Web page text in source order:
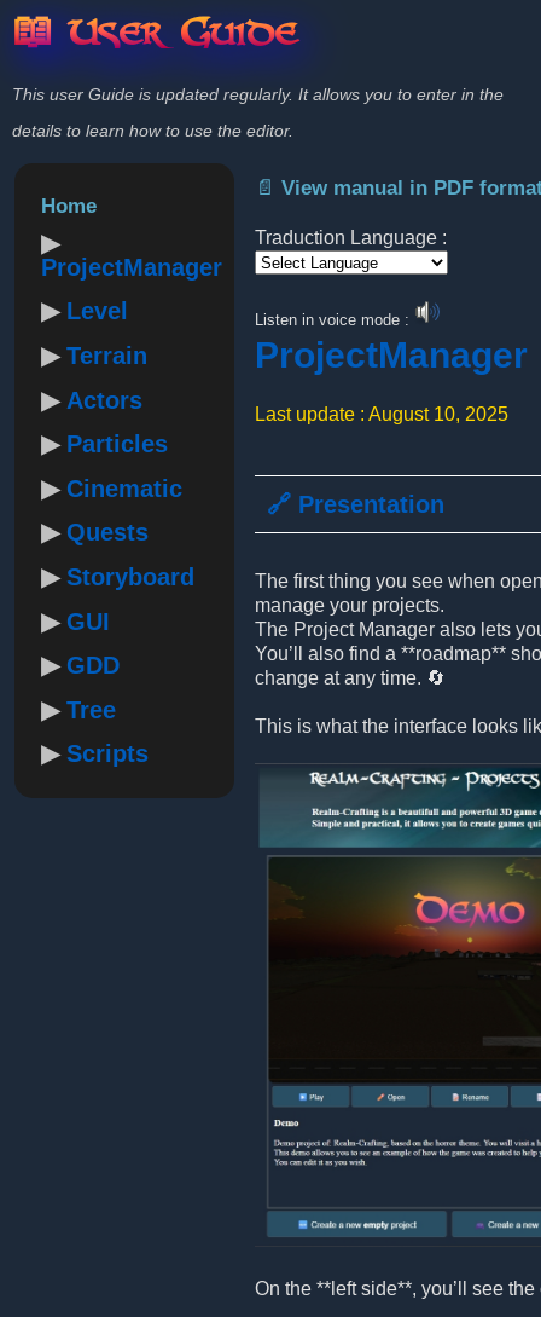
📖 User Guide
This user Guide is updated regularly. It allows you to enter in the
details to learn how to use the editor.
Home
ProjectManager
Level
Terrain
Actors
Particles
Cinematic
Quests
Storyboard
GUI
GDD
Tree
Scripts
📄 View manual in PDF
Traduction Language :
Listen in voice mode :
ProjectManager
Last update : August 10, 2025
🔗 Presentation
The first thing you see when
manage your projects.
The Project Manager also lets
You’ll also find a **roadmap**
change at any time. 🔄
This is what the interface looks
On the **left side**, you’ll see